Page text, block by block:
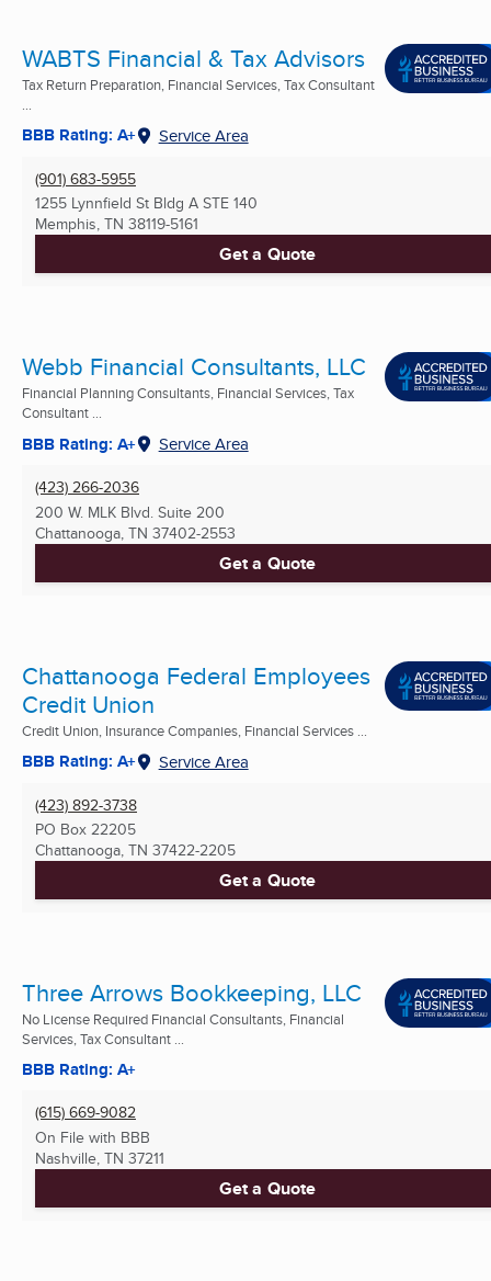
WABTS Financial & Tax Advisors
Tax Return Preparation, Financial Services, Tax Consultant
BBB Rating: A+ Service Area
(901) 683-5955
1255 Lynnfield St Bldg A STE 140
Memphis, TN 38119-5161
Get a Quote
Webb Financial Consultants, LLC
Financial Planning Consultants, Financial Services, Tax
Consultant ...
BBB Rating: A+ Service Area
(423) 266-2036
200 W. MLK Blvd. Suite 200
Chattanooga, TN 37402-2553
Get a Quote
Chattanooga Federal Employees
Credit Union
Credit Union, Insurance Companies, Financial Services ...
BBB Rating: A+ Service Area
(423) 892-3738
PO Box 22205
Chattanooga, TN 37422-2205
Get a Quote
Three Arrows Bookkeeping, LLC
No License Required Financial Consultants, Financial
Services, Tax Consultant ...
BBB Rating: A+
(615) 669-9082
On File with BBB
Nashville, TN 37211
Get a Quote